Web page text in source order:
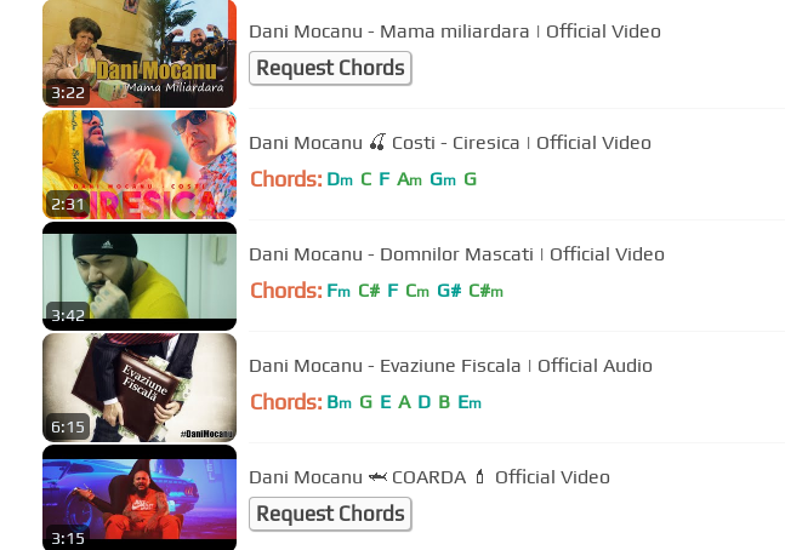
3:22
Dani Mocanu - Mama miliardara | Official Video
Request Chords
2:31
Dani Mocanu 🍒 Costi - Ciresica | Official Video
Chords: Dm C F Am Gm G
3:42
Dani Mocanu - Domnilor Mascati | Official Video
Chords: Fm C# F Cm G# C#m
6:15
Dani Mocanu - Evaziune Fiscala | Official Audio
Chords: Bm G E A D B Em
3:15
Dani Mocanu 🦈 COARDA 💄 Official Video
Request Chords